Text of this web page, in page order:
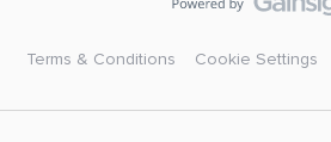
Terms & Conditions Cookie Settings